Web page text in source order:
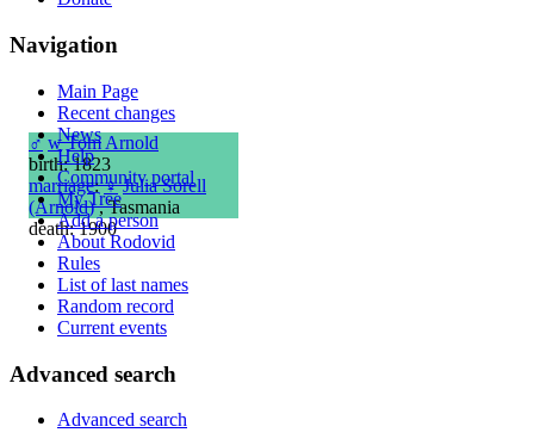
♂ w Tom Arnold
birth: 1823
marriage:♀ Julia Sorell
(Arnold), Tasmania
death: 1900
Navigation
Main Page
Recent changes
News
Help
Community portal
My Tree
Add a person
About Rodovid
Rules
List of last names
Random record
Current events
Advanced search
Advanced search